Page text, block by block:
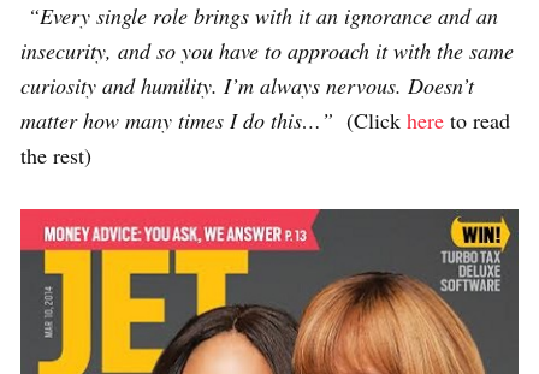
“Every single role brings with it an ignorance and an
insecurity, and so you have to approach it with the same
curiosity and humility. I’m always nervous. Doesn’t
matter how many times I do this…” (Click here to read
the rest)